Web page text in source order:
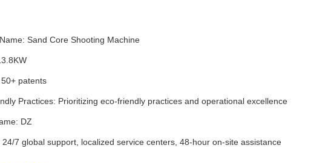
Sand Core Shooting Machine
patents
Practices: Prioritizing eco-friendly practices and operational excellence
DZ
24/7 global support, localized service centers, 48-hour on-site assistance